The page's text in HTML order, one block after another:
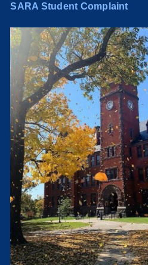
SARA Student Complaint